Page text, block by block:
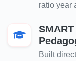
ratio year
Built